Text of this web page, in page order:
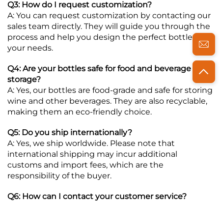
Q3: How do I request customization?
A: You can request customization by contacting our
sales team directly. They will guide you through the
process and help you design the perfect bottle for
your needs.
Q4: Are your bottles safe for food and beverage
storage?
A: Yes, our bottles are food-grade and safe for storing
wine and other beverages. They are also recyclable,
making them an eco-friendly choice.
Q5: Do you ship internationally?
A: Yes, we ship worldwide. Please note that
international shipping may incur additional
customs and import fees, which are the
responsibility of the buyer.
Q6: How can I contact your customer service?